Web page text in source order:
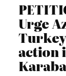
Urge
action